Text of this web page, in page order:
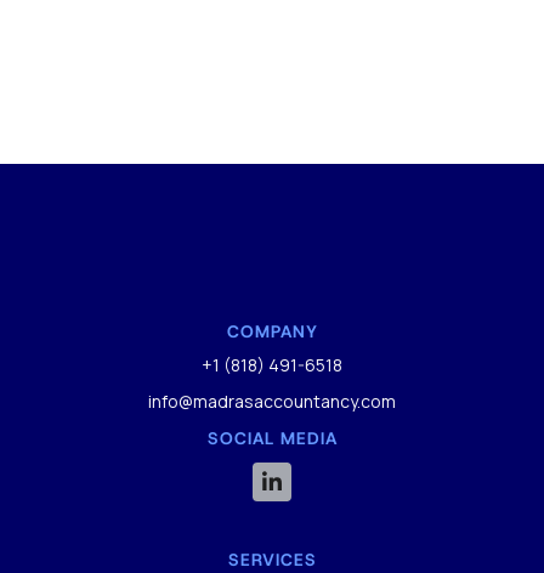
SERVICES
COMPANY
+1 (818) 491-6518
info@madrasaccountancy.com
SOCIAL MEDIA
